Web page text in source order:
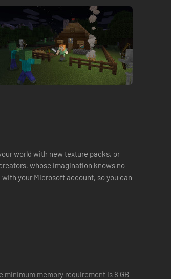
world with new texture packs, or
whose imagination knows no
your Microsoft account, so you can
memory requirement is 8 GB